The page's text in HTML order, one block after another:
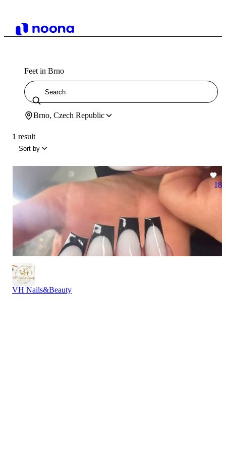
Feet in Brno
Brno, Czech Republic
1 result
Sort by
18
VH Nails&Beauty